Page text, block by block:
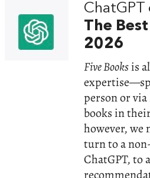
ChatGPT
The
2026
Five Booksis
person or
books in
however, we
turn to a
ChatGPT, to